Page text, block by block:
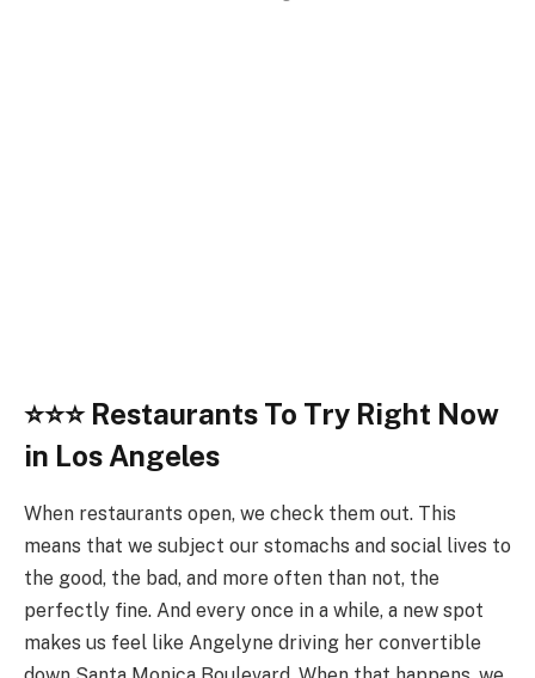
⭐⭐⭐ Restaurants To Try Right Now
in Los Angeles
When restaurants open, we check them out. This
means that we subject our stomachs and social lives to
the good, the bad, and more often than not, the
perfectly fine. And every once in a while, a new spot
makes us feel like Angelyne driving her convertible